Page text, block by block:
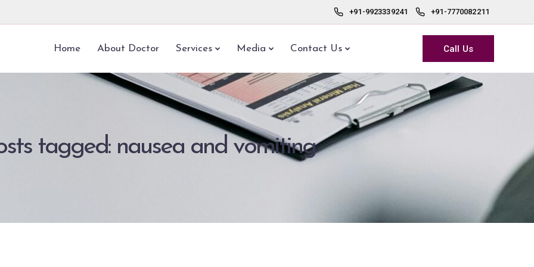
+91-9923339241 +91-7770082211
Home About Doctor Services Media Contact Us Call Us
tagged: nausea and vomiting